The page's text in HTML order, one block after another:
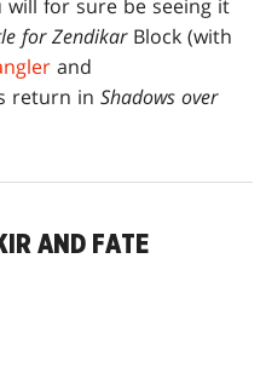
will for sure be seeing it
for ZendikarBlock (with
and
return inShadows over
AND FATE